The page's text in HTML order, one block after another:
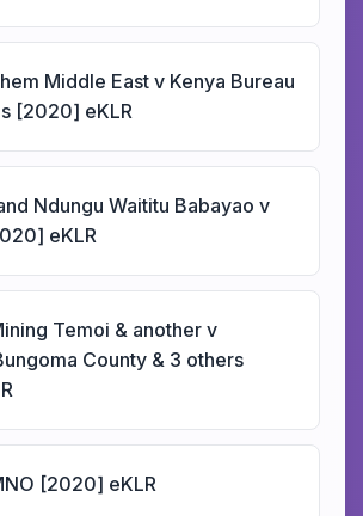
Middle East v Kenya Bureau
[2020] eKLR
Ndungu Waititu Babayao v
eKLR
Temoi & another v
County & 3 others
[2020] eKLR